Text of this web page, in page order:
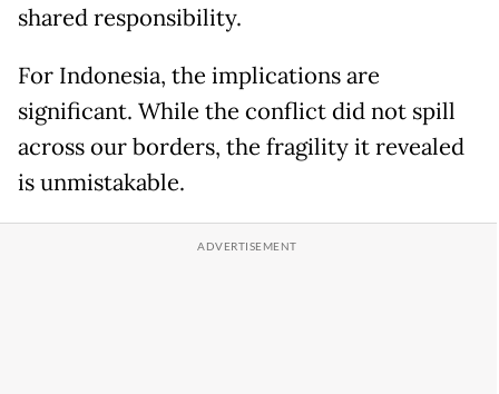
shared responsibility.
For Indonesia, the implications are
significant. While the conflict did not spill
across our borders, the fragility it revealed
is unmistakable.